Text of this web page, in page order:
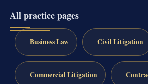
All practice pages
Business Law Civil Litigation
Commercial Litigation